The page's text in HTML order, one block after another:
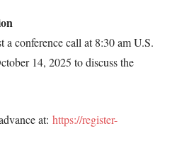
conference call at 8:30 am U.S.
14, 2025 to discuss the
at: https://register-